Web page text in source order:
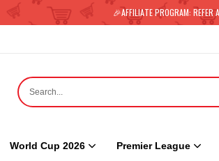
🎉AFFILIATE PROGRAM: REFER
World Cup 2026 Premier League